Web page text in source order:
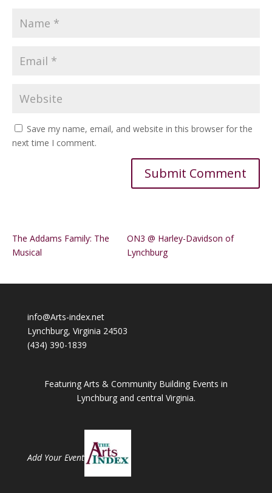
Save my name, email, and website in this browser for the
next time I comment.
The Addams Family: The
Musical
ON3 @ Harley-Davidson of
Lynchburg
info@Arts-index.net
Lynchburg, Virginia 24503
(434) 390-1839
Featuring Arts & Community Building Events in
Lynchburg and central Virginia.
Add Your Event